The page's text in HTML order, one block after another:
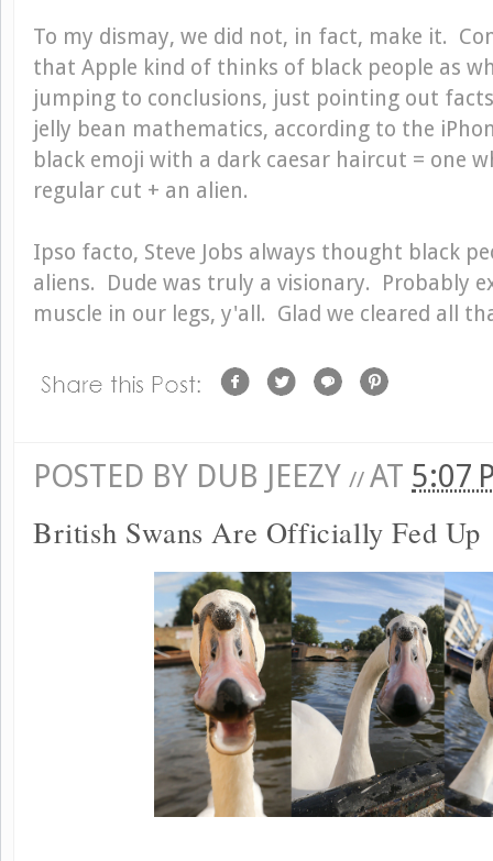
To my dismay, we did not, in fact, make it.
that Apple kind of thinks of black people as
jumping to conclusions, just pointing out
jelly bean mathematics, according to the
black emoji with a dark caesar haircut = one
regular cut + an alien.
Ipso facto, Steve Jobs always thought black
aliens. Dude was truly a visionary. Probably
muscle in our legs, y'all. Glad we cleared all
POSTED BY DUB JEEZY // AT 5:07
British Swans Are Officially Fed Up